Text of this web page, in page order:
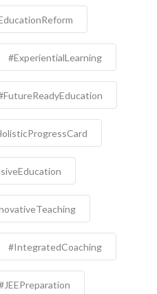
#ExperientialLearning
#IntegratedCoaching